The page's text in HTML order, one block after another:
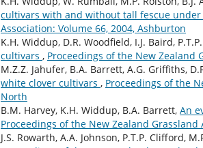
cultivars with and without tall fescue under
Association: Volume 66, 2004, Ashburton
K.H. Widdup, D.R. Woodfield, I.J. Baird,
cultivars , Proceedings of the New Zealand
M.Z.Z. Jahufer, B.A. Barrett, A.G. Griffiths,
white clover cultivars , Proceedings of the
North
B.M. Harvey, K.H. Widdup, B.A. Barrett, An
Proceedings of the New Zealand Grassland
J.S. Rowarth, A.A. Johnson, P.T.P. Clifford,